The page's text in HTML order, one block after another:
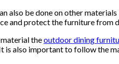
be done on other
and protect the furniture from
theoutdoor dining
also important to follow the